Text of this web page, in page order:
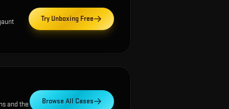
Try Unboxing Free
and the Browse All Cases